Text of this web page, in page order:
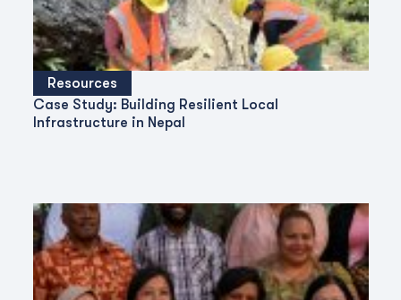
Resources
Case Study: Building Resilient Local
Infrastructure in Nepal